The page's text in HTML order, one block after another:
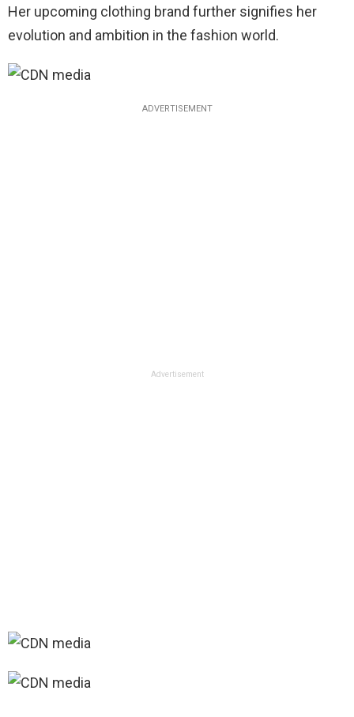
Her upcoming clothing brand further signifies her
evolution and ambition in the fashion world.
ADVERTISEMENT
Advertisement